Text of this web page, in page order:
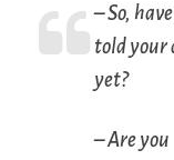
– So,
told your
yet?
– Are you